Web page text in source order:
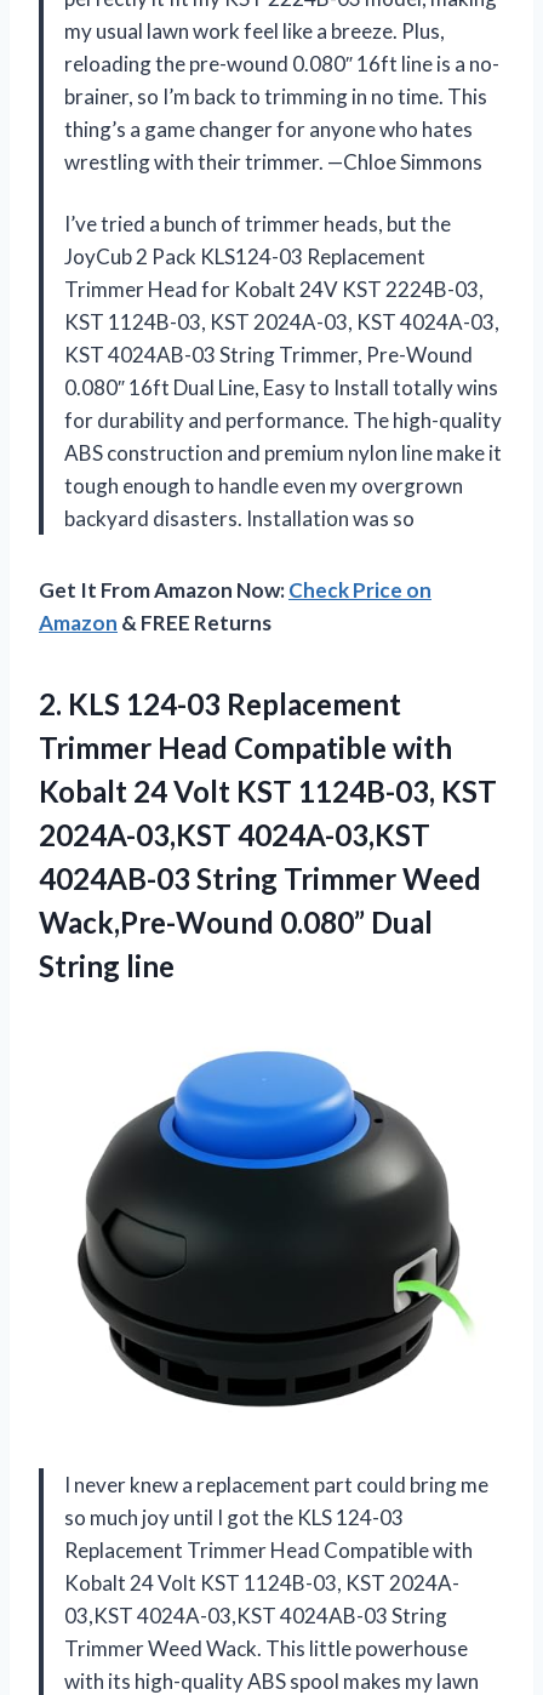
my usual lawn work feel like a breeze. Plus,
reloading the pre-wound 0.080″ 16ft line is a no-
brainer, so I’m back to trimming in no time. This
thing’s a game changer for anyone who hates
wrestling with their trimmer. —Chloe Simmons
I’ve tried a bunch of trimmer heads, but the
JoyCub 2 Pack KLS124-03 Replacement
Trimmer Head for Kobalt 24V KST 2224B-03,
KST 1124B-03, KST 2024A-03, KST 4024A-03,
KST 4024AB-03 String Trimmer, Pre-Wound
0.080″ 16ft Dual Line, Easy to Install totally wins
for durability and performance. The high-quality
ABS construction and premium nylon line make it
tough enough to handle even my overgrown
backyard disasters. Installation was so
Get It From Amazon Now:Check Price on
Amazon & FREE Returns
2. KLS 124-03 Replacement
Trimmer Head Compatible with
Kobalt 24 Volt KST 1124B-03, KST
2024A-03,KST 4024A-03,KST
4024AB-03 String Trimmer Weed
Wack,Pre-Wound 0.080” Dual
String line
I never knew a replacement part could bring me
so much joy until I got the KLS 124-03
Replacement Trimmer Head Compatible with
Kobalt 24 Volt KST 1124B-03, KST 2024A-
03,KST 4024A-03,KST 4024AB-03 String
Trimmer Weed Wack. This little powerhouse
with its high-quality ABS spool makes my lawn